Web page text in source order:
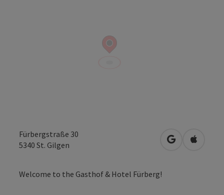
Fürbergstraße 30
5340 St. Gilgen open inOpen in
Welcome to the Gasthof & Hotel Fürberg!